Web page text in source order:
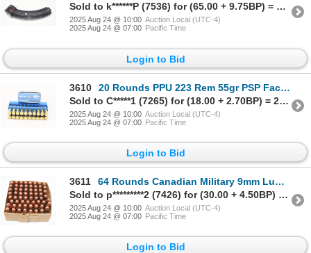
Sold to k******P (7536) for (65.00 + 9.75BP) = 74.75
2025 Aug 24 @ 10:00 Auction Local (UTC-4)
2025 Aug 24 @ 07:00 Pacific Time
Login to Bid
3610
20 Rounds PPU 223 Rem 55gr PSP Factory Ammunition
Sold to C*****1 (7265) for (18.00 + 2.70BP) = 20.70
2025 Aug 24 @ 10:00 Auction Local (UTC-4)
2025 Aug 24 @ 07:00 Pacific Time
Login to Bid
3611
64 Rounds Canadian Military 9mm Luger F.M.C Ammunition
Sold to p*********2 (7426) for (30.00 + 4.50BP) = 34.50
2025 Aug 24 @ 10:00 Auction Local (UTC-4)
2025 Aug 24 @ 07:00 Pacific Time
Login to Bid